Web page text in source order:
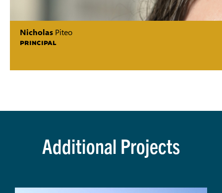
Nicholas Piteo
PRINCIPAL
Additional Projects